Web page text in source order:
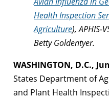
Health Inspection
Agriculture), APHIS-
Betty Goldentyer.
WASHINGTON, D.C.,
States Department of
and Plant Health